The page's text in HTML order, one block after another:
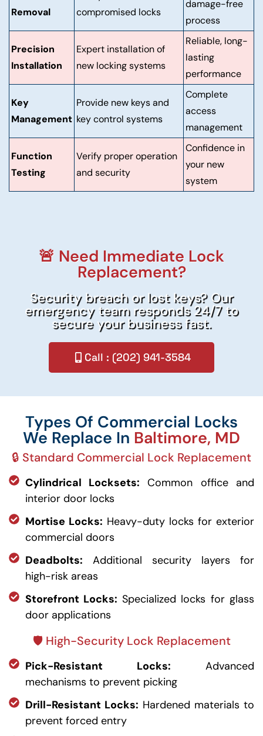
Removal
compromised locks
damage-free
process
Precision
Installation
Expert installation of
new locking systems
Reliable, long-
lasting
performance
Key
Management
Provide new keys and
key control systems
Complete
access
management
Function
Testing
Verify proper operation
and security
Confidence in
your new
system
🚨 Need Immediate Lock
Replacement?
Security breach or lost keys? Our
emergency team responds 24/7 to
secure your business fast.
Call : (202) 941-3584
Types Of Commercial Locks
We Replace In Baltimore, MD
🔒 Standard Commercial Lock Replacement
Cylindrical Locksets: Common office and
interior door locks
Mortise Locks: Heavy-duty locks for exterior
commercial doors
Deadbolts: Additional security layers for
high-risk areas
Storefront Locks: Specialized locks for glass
door applications
🛡️ High-Security Lock Replacement
Pick-Resistant Locks: Advanced
mechanisms to prevent picking
Drill-Resistant Locks: Hardened materials to
prevent forced entry